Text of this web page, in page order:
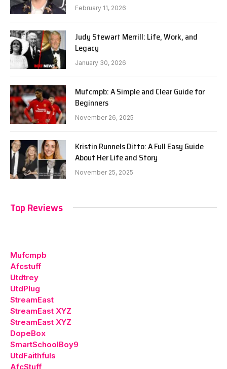
February 11, 2026
Judy Stewart Merrill: Life, Work, and
Legacy
January 30, 2026
Mufcmpb: A Simple and Clear Guide for
Beginners
November 26, 2025
Kristin Runnels Ditto: A Full Easy Guide
About Her Life and Story
November 25, 2025
Top Reviews
Mufcmpb
Afcstuff
Utdtrey
UtdPlug
StreamEast
StreamEast XYZ
StreamEast XYZ
DopeBox
SmartSchoolBoy9
UtdFaithfuls
AfcStuff